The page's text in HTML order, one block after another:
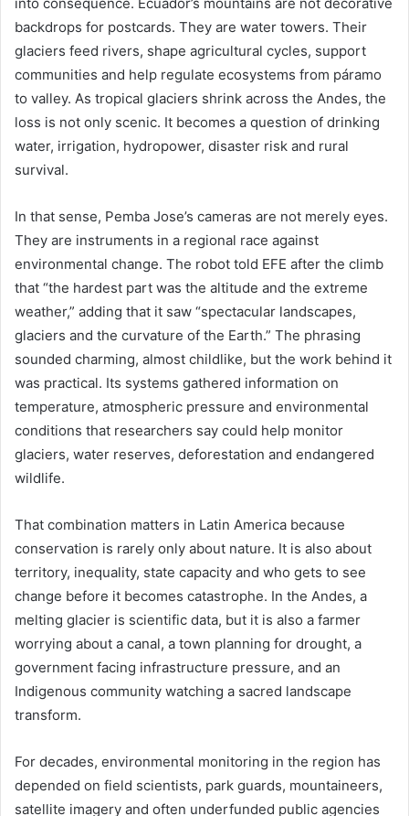
into consequence. Ecuador’s mountains are not decorative
backdrops for postcards. They are water towers. Their
glaciers feed rivers, shape agricultural cycles, support
communities and help regulate ecosystems from páramo
to valley. As tropical glaciers shrink across the Andes, the
loss is not only scenic. It becomes a question of drinking
water, irrigation, hydropower, disaster risk and rural
survival.
In that sense, Pemba Jose’s cameras are not merely eyes.
They are instruments in a regional race against
environmental change. The robot told EFE after the climb
that “the hardest part was the altitude and the extreme
weather,” adding that it saw “spectacular landscapes,
glaciers and the curvature of the Earth.” The phrasing
sounded charming, almost childlike, but the work behind it
was practical. Its systems gathered information on
temperature, atmospheric pressure and environmental
conditions that researchers say could help monitor
glaciers, water reserves, deforestation and endangered
wildlife.
That combination matters in Latin America because
conservation is rarely only about nature. It is also about
territory, inequality, state capacity and who gets to see
change before it becomes catastrophe. In the Andes, a
melting glacier is scientific data, but it is also a farmer
worrying about a canal, a town planning for drought, a
government facing infrastructure pressure, and an
Indigenous community watching a sacred landscape
transform.
For decades, environmental monitoring in the region has
depended on field scientists, park guards, mountaineers,
satellite imagery and often underfunded public agencies